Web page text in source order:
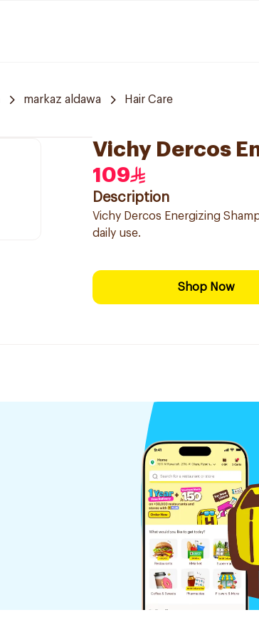
markaz aldawa Hair Care
Vichy Dercos
109
Description
Vichy Dercos Energizing
daily use.
Shop Now